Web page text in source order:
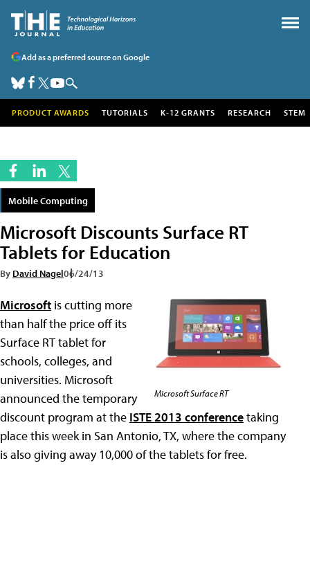
Add as a preferred source on Google
PRODUCT AWARDS TUTORIALS K-12 GRANTS RESEARCH STEM
Mobile Computing
Microsoft Discounts Surface RT
Tablets for Education
By David Nagel06/24/13
Microsoft Surface RT
Microsoft is cutting more
than half the price off its
Surface RT tablet for
schools, colleges, and
universities. Microsoft
announced the temporary
discount program at the ISTE 2013 conferencetaking
place this week in San Antonio, TX, where the company
is also giving away 10,000 of the tablets for free.